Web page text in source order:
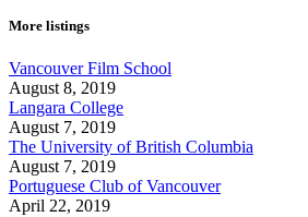
More listings
Vancouver Film School
August 8, 2019
Langara College
August 7, 2019
The University of British Columbia
August 7, 2019
Portuguese Club of Vancouver
April 22, 2019